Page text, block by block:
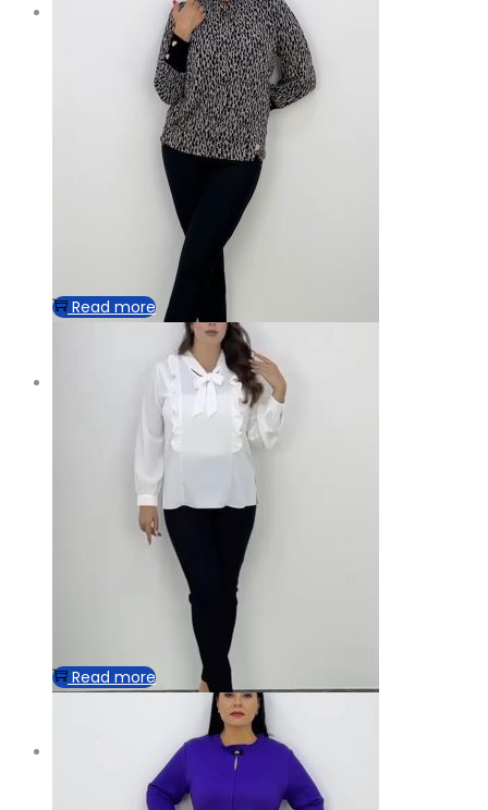
Read more
Read more